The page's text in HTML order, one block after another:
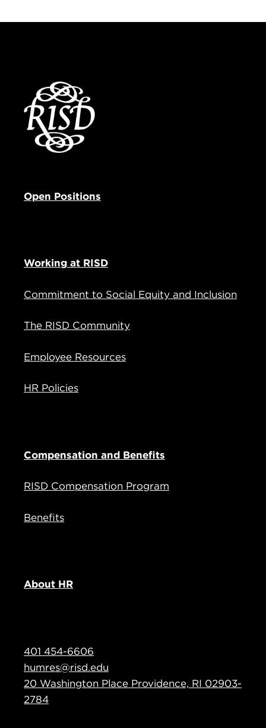
Open Positions
Working at RISD
Commitment to Social Equity and Inclusion
The RISD Community
Employee Resources
HR Policies
Compensation and Benefits
RISD Compensation Program
Benefits
About HR
401 454-6606
humres@risd.edu
20 Washington Place Providence, RI 02903-
2784